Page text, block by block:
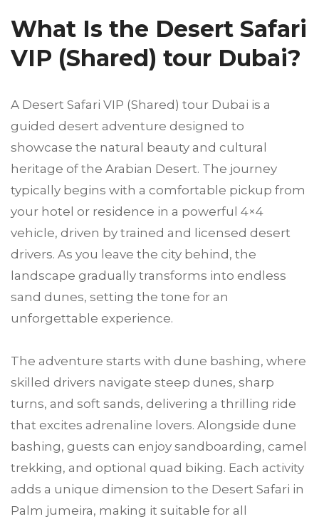
What Is the Desert Safari
VIP (Shared) tour Dubai?
A Desert Safari VIP (Shared) tour Dubai is a
guided desert adventure designed to
showcase the natural beauty and cultural
heritage of the Arabian Desert. The journey
typically begins with a comfortable pickup from
your hotel or residence in a powerful 4×4
vehicle, driven by trained and licensed desert
drivers. As you leave the city behind, the
landscape gradually transforms into endless
sand dunes, setting the tone for an
unforgettable experience.
The adventure starts with dune bashing, where
skilled drivers navigate steep dunes, sharp
turns, and soft sands, delivering a thrilling ride
that excites adrenaline lovers. Alongside dune
bashing, guests can enjoy sandboarding, camel
trekking, and optional quad biking. Each activity
adds a unique dimension to the Desert Safari in
Palm jumeira, making it suitable for all